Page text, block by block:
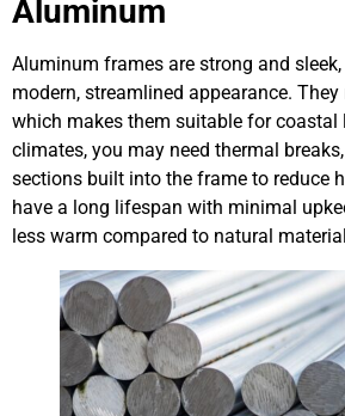
Aluminum
Aluminum frames are strong and
modern, streamlined appearance.
which makes them suitable for coastal
climates, you may need thermal
sections built into the frame to reduce
have a long lifespan with minimal
less warm compared to natural